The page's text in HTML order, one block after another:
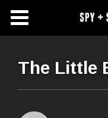
Free Articles
About Us
The Little